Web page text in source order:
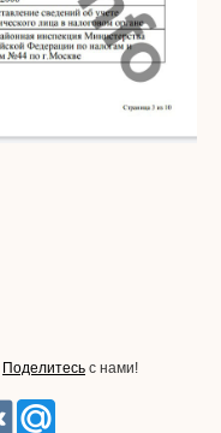
Поделитесь с нами!